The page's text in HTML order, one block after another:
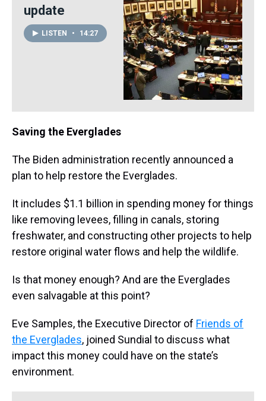
update
LISTEN • 14:27
Saving the Everglades
The Biden administration recently announced a
plan to help restore the Everglades.
It includes $1.1 billion in spending money for things
like removing levees, filling in canals, storing
freshwater, and constructing other projects to help
restore original water flows and help the wildlife.
Is that money enough? And are the Everglades
even salvagable at this point?
Eve Samples, the Executive Director of Friends of
the Everglades, joined Sundial to discuss what
impact this money could have on the state’s
environment.